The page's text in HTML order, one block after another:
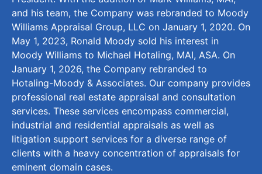
and his team, the Company was rebranded to Moody
Williams Appraisal Group, LLC on January 1, 2020. On
May 1, 2023, Ronald Moody sold his interest in
Moody Williams to Michael Hotaling, MAI, ASA. On
January 1, 2026, the Company rebranded to
Hotaling-Moody & Associates. Our company provides
professional real estate appraisal and consultation
services. These services encompass commercial,
industrial and residential appraisals as well as
litigation support services for a diverse range of
clients with a heavy concentration of appraisals for
eminent domain cases.